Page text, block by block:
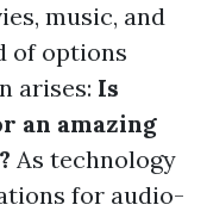
music, and
of options
arises: Is
an amazing
As technology
for audio-